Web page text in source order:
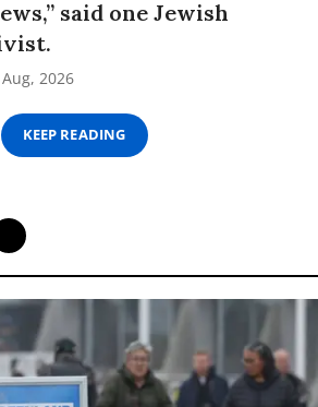
said one Jewish
2026
KEEP READING